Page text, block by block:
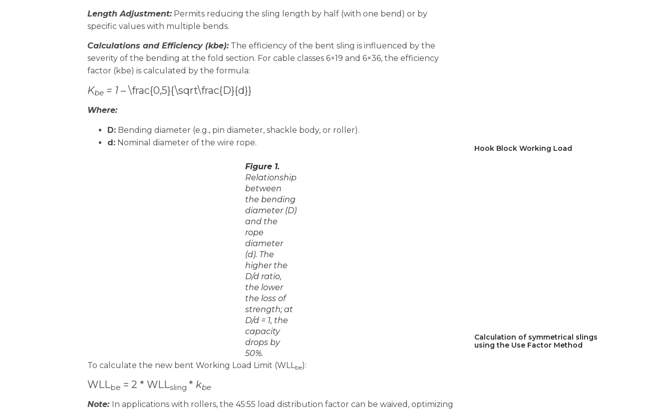
Length Adjustment:Permits reducing the sling length by half (with one bend) or by
specific values with multiple bends.
Calculations and Efficiency (kbe):The efficiency of the bent sling is influenced by the
severity of the bending at the fold section. For cable classes 6×19 and 6×36, the efficiency
factor (kbe) is calculated by the formula:
Kbe= 1 – \frac{0,5}{\sqrt\frac{D}{d}}
Where:
D:Bending diameter (e.g., pin diameter, shackle body, or roller).
d:Nominal diameter of the wire rope.
Figure 1.
Relationship
between
the bending
diameter (D)
and the
rope
diameter
(d). The
higher the
D/d ratio,
the lower
the loss of
strength; at
D/d = 1, the
capacity
drops by
50%.
To calculate the new bent Working Load Limit (WLL be):
WLLbe = 2 * WLLsling * kbe
Note: In applications with rollers, the 45:55 load distribution factor can be waived, optimizing
Hook Block Working Load
Calculation of symmetrical slings
using the Use Factor Method